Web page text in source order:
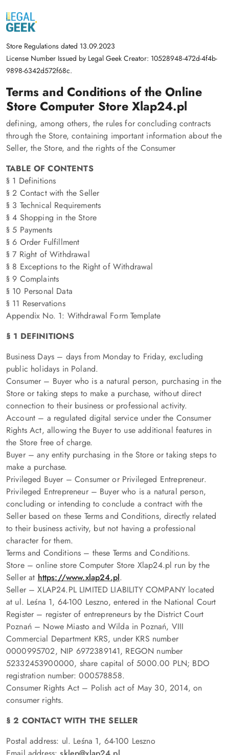
Store Regulations dated 13.09.2023
License Number Issued by Legal Geek Creator: 10528948-472d-4f4b-
9898-6342d572f68c.
Terms and Conditions of the Online
Store Computer Store Xlap24.pl
defining, among others, the rules for concluding contracts
through the Store, containing important information about the
Seller, the Store, and the rights of the Consumer
TABLE OF CONTENTS
§ 1 Definitions
§ 2 Contact with the Seller
§ 3 Technical Requirements
§ 4 Shopping in the Store
§ 5 Payments
§ 6 Order Fulfillment
§ 7 Right of Withdrawal
§ 8 Exceptions to the Right of Withdrawal
§ 9 Complaints
§ 10 Personal Data
§ 11 Reservations
Appendix No. 1: Withdrawal Form Template
§ 1 DEFINITIONS
Business Days – days from Monday to Friday, excluding
public holidays in Poland.
Consumer – Buyer who is a natural person, purchasing in the
Store or taking steps to make a purchase, without direct
connection to their business or professional activity.
Account – a regulated digital service under the Consumer
Rights Act, allowing the Buyer to use additional features in
the Store free of charge.
Buyer – any entity purchasing in the Store or taking steps to
make a purchase.
Privileged Buyer – Consumer or Privileged Entrepreneur.
Privileged Entrepreneur – Buyer who is a natural person,
concluding or intending to conclude a contract with the
Seller based on these Terms and Conditions, directly related
to their business activity, but not having a professional
character for them.
Terms and Conditions – these Terms and Conditions.
Store – online store Computer Store Xlap24.pl run by the
Seller at https://www.xlap24.pl.
Seller – XLAP24.PL LIMITED LIABILITY COMPANY located
at ul. Leśna 1, 64-100 Leszno, entered in the National Court
Register – register of entrepreneurs by the District Court
Poznań – Nowe Miasto and Wilda in Poznań, VIII
Commercial Department KRS, under KRS number
0000995702, NIP 6972389141, REGON number
52332453900000, share capital of 5000.00 PLN; BDO
registration number: 000578858.
Consumer Rights Act – Polish act of May 30, 2014, on
consumer rights.
§ 2 CONTACT WITH THE SELLER
Postal address: ul. Leśna 1, 64-100 Leszno